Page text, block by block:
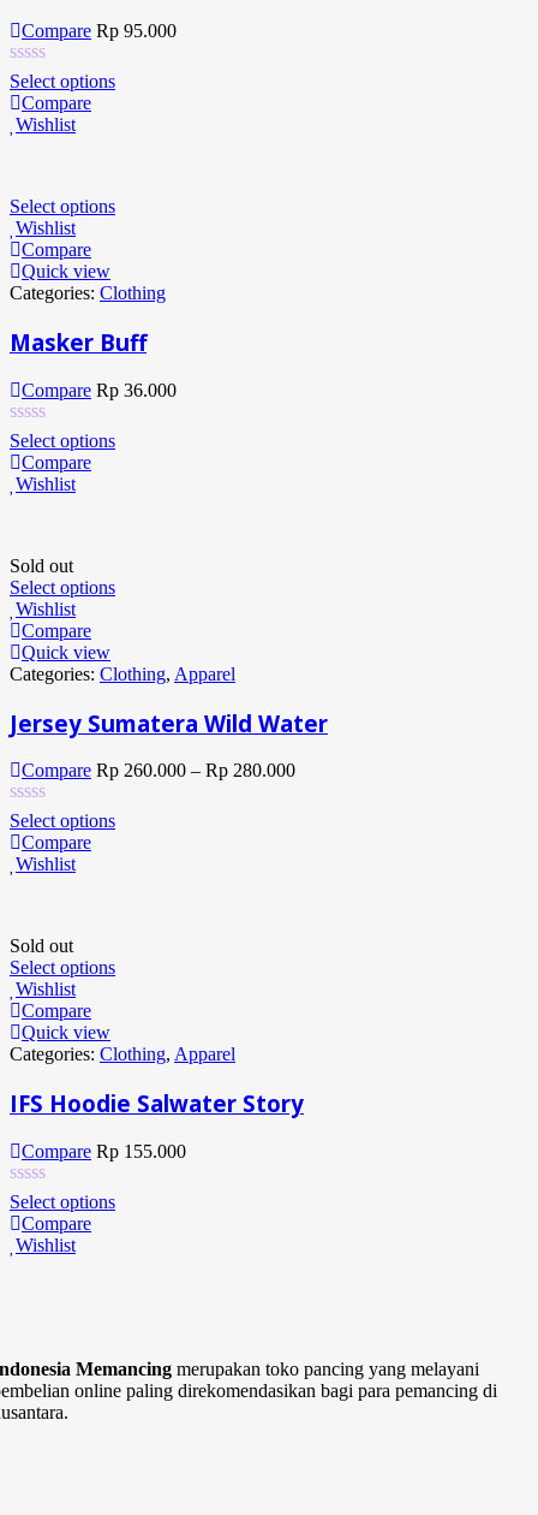
Compare Rp 95.000
Select options
Compare
Wishlist
Select options
Wishlist
Compare
Quick view
Categories: Clothing
Masker Buff
Compare Rp 36.000
Select options
Compare
Wishlist
Sold out
Select options
Wishlist
Compare
Quick view
Categories: Clothing, Apparel
Jersey Sumatera Wild Water
Compare Rp 260.000 – Rp 280.000
Select options
Compare
Wishlist
Sold out
Select options
Wishlist
Compare
Quick view
Categories: Clothing, Apparel
IFS Hoodie Salwater Story
Compare Rp 155.000
Select options
Compare
Wishlist
Memancing merupakan toko pancing yang melayani
online paling direkomendasikan bagi para pemancing di